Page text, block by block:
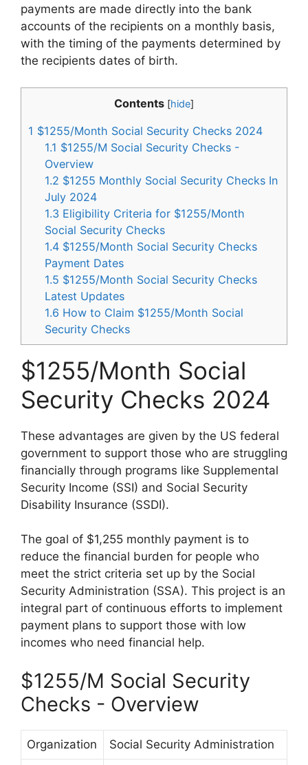
payments are made directly into the bank
accounts of the recipients on a monthly basis,
with the timing of the payments determined by
the recipients dates of birth.
Contents [hide]
1 $1255/Month Social Security Checks 2024
1.1 $1255/M Social Security Checks -
Overview
1.2 $1255 Monthly Social Security Checks In
July 2024
1.3 Eligibility Criteria for $1255/Month
Social Security Checks
1.4 $1255/Month Social Security Checks
Payment Dates
1.5 $1255/Month Social Security Checks
Latest Updates
1.6 How to Claim $1255/Month Social
Security Checks
$1255/Month Social
Security Checks 2024
These advantages are given by the US federal
government to support those who are struggling
financially through programs like Supplemental
Security Income (SSI) and Social Security
Disability Insurance (SSDI).
The goal of $1,255 monthly payment is to
reduce the financial burden for people who
meet the strict criteria set up by the Social
Security Administration (SSA). This project is an
integral part of continuous efforts to implement
payment plans to support those with low
incomes who need financial help.
$1255/M Social Security
Checks - Overview
Organization Social Security Administration